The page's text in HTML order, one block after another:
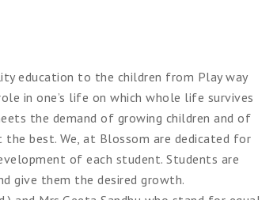
education to the children from Play way
in one’s life on which whole life survives
the demand of growing children and of
best. We, at Blossom are dedicated for
of each student. Students are
give them the desired growth.